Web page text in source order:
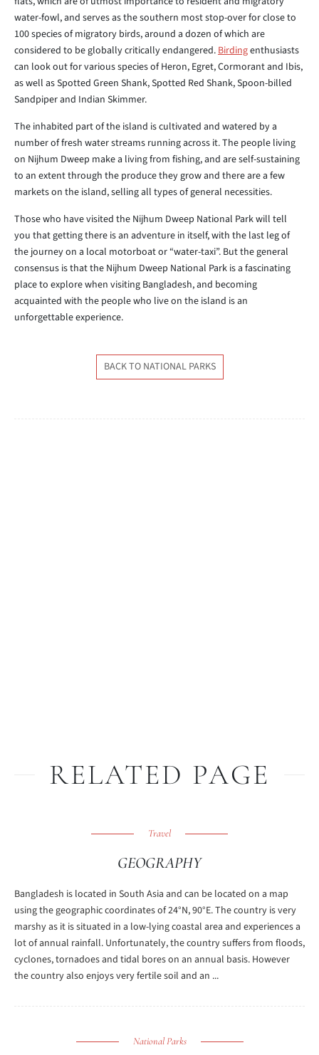
water-fowl, and serves as the southern most stop-over for close to
100 species of migratory birds, around a dozen of which are
considered to be globally critically endangered.Birdingenthusiasts
can look out for various species of Heron, Egret, Cormorant and Ibis,
as well as Spotted Green Shank, Spotted Red Shank, Spoon-billed
Sandpiper and Indian Skimmer.
The inhabited part of the island is cultivated and watered by a
number of fresh water streams running across it. The people living
on Nijhum Dweep make a living from fishing, and are self-sustaining
to an extent through the produce they grow and there are a few
markets on the island, selling all types of general necessities.
Those who have visited the Nijhum Dweep National Park will tell
you that getting there is an adventure in itself, with the last leg of
the journey on a local motorboat or “water-taxi”. But the general
consensus is that the Nijhum Dweep National Park is a fascinating
place to explore when visiting Bangladesh, and becoming
acquainted with the people who live on the island is an
unforgettable experience.
BACK TO NATIONAL PARKS
RELATED PAGE
Travel
GEOGRAPHY
Bangladesh is located in South Asia and can be located on a map
using the geographic coordinates of 24°N, 90°E. The country is very
marshy as it is situated in a low-lying coastal area and experiences a
lot of annual rainfall. Unfortunately, the country suffers from floods,
cyclones, tornadoes and tidal bores on an annual basis. However
the country also enjoys very fertile soil and an ...
National Parks